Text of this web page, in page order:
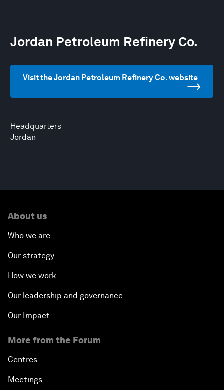
Headquarters
Jordan
Jordan Petroleum Refinery Co.
Visit the Jordan Petroleum Refinery Co. website
About us
Who we are
Our strategy
How we work
Our leadership and governance
Our Impact
More from the Forum
Centres
Meetings